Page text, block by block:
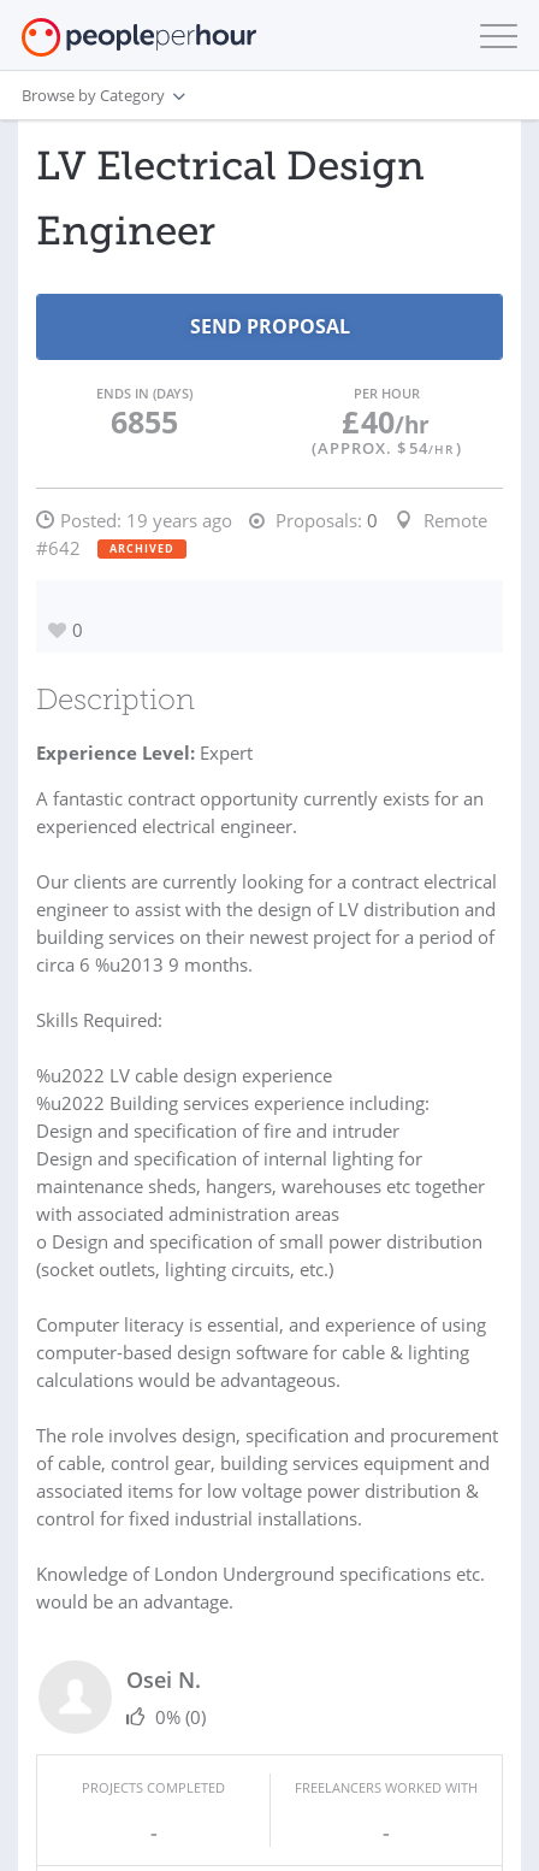
Browse by Category
LV Electrical Design
Engineer
ENDS IN (DAYS)
6855
PER HOUR
£40/hr
(APPROX. $ 54/HR )
Posted: 19 years ago Proposals: 0
Remote
#642
ARCHIVED
0
Description
Experience Level: Expert
A fantastic contract opportunity currently exists for an
experienced electrical engineer.
Our clients are currently looking for a contract electrical
engineer to assist with the design of LV distribution and
building services on their newest project for a period of
circa 6 %u2013 9 months.
Skills Required:
%u2022 LV cable design experience
%u2022 Building services experience including:
Design and specification of fire and intruder
Design and specification of internal lighting for
maintenance sheds, hangers, warehouses etc together
with associated administration areas
o Design and specification of small power distribution
(socket outlets, lighting circuits, etc.)
Computer literacy is essential, and experience of using
computer-based design software for cable & lighting
calculations would be advantageous.
The role involves design, specification and procurement
of cable, control gear, building services equipment and
associated items for low voltage power distribution &
control for fixed industrial installations.
Knowledge of London Underground specifications etc.
would be an advantage.
Osei N.
0% (0)
PROJECTS COMPLETED
-
FREELANCERS WORKED WITH
-